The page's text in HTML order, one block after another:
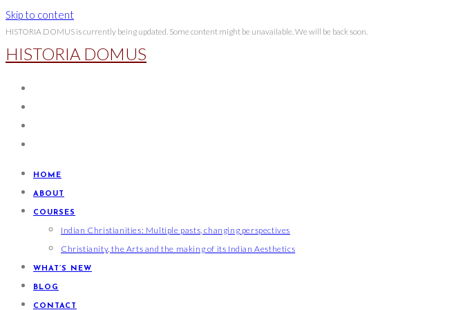
Skip to content
HISTORIA DOMUS is currently being updated. Some content might be unavailable. We will be back soon.
HISTORIA DOMUS
HOME
ABOUT
COURSES
Indian Christianities: Multiple pasts, changing perspectives
Christianity, the Arts and the making of its Indian Aesthetics
WHAT’S NEW
BLOG
CONTACT